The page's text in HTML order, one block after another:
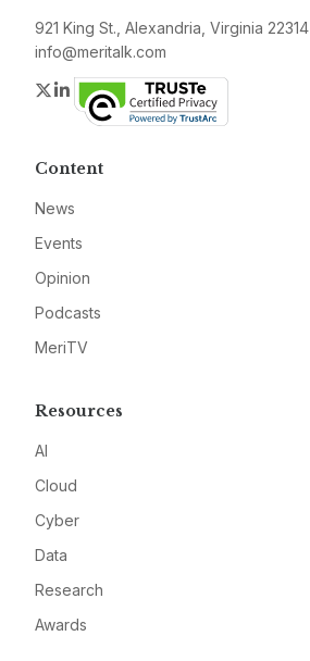
921 King St., Alexandria, Virginia 22314
info@meritalk.com
Twitter
LinkedIn
Content
News
Events
Opinion
Podcasts
MeriTV
Resources
AI
Cloud
Cyber
Data
Research
Awards